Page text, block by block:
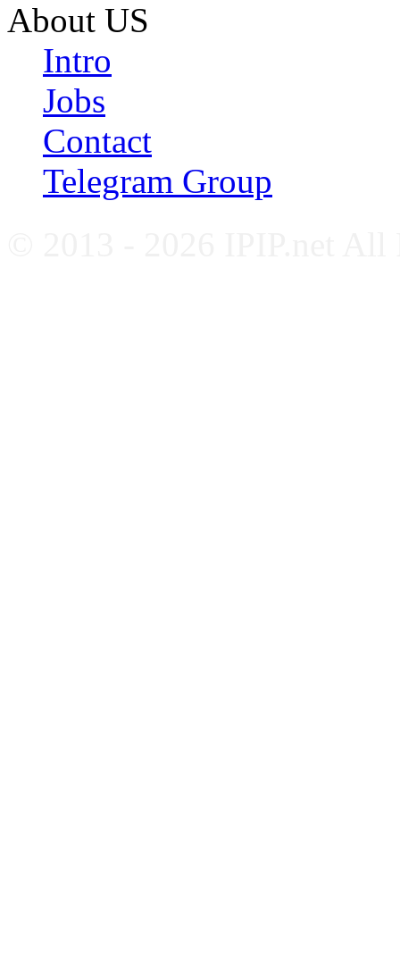
About US
Intro
Jobs
Contact
Telegram Group